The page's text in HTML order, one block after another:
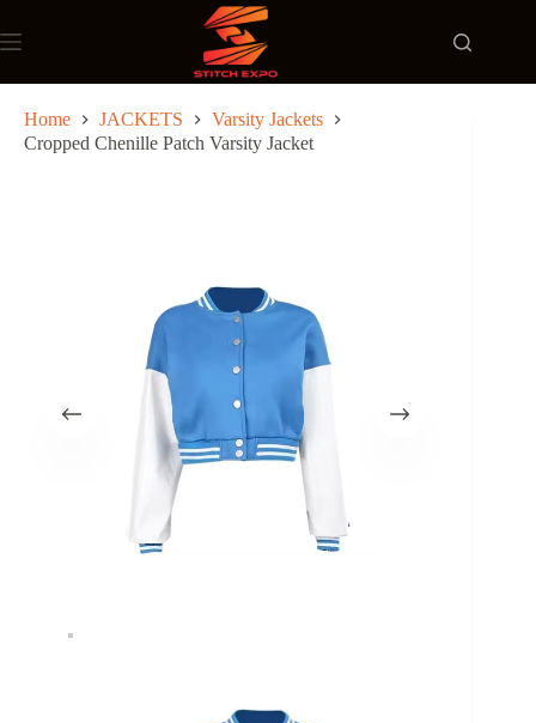
to
content
Home JACKETS
Varsity Jackets
Cropped Chenille Patch Varsity Jacket